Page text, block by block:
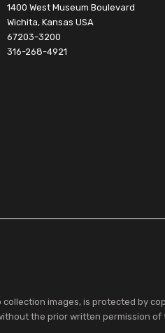
1400 West Museum Boulevard
Wichita, Kansas USA
67203-3200
316-268-4921
images, is protected by
the prior written permission of